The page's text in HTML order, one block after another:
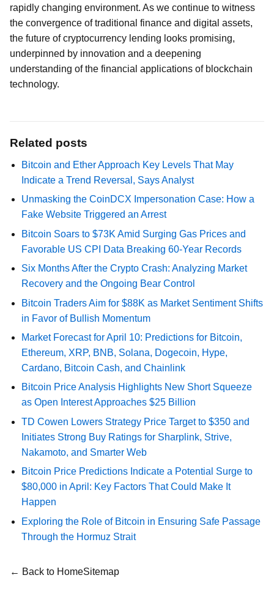
rapidly changing environment. As we continue to witness
the convergence of traditional finance and digital assets,
the future of cryptocurrency lending looks promising,
underpinned by innovation and a deepening
understanding of the financial applications of blockchain
technology.
Related posts
Bitcoin and Ether Approach Key Levels That May
Indicate a Trend Reversal, Says Analyst
Unmasking the CoinDCX Impersonation Case: How a
Fake Website Triggered an Arrest
Bitcoin Soars to $73K Amid Surging Gas Prices and
Favorable US CPI Data Breaking 60-Year Records
Six Months After the Crypto Crash: Analyzing Market
Recovery and the Ongoing Bear Control
Bitcoin Traders Aim for $88K as Market Sentiment Shifts
in Favor of Bullish Momentum
Market Forecast for April 10: Predictions for Bitcoin,
Ethereum, XRP, BNB, Solana, Dogecoin, Hype,
Cardano, Bitcoin Cash, and Chainlink
Bitcoin Price Analysis Highlights New Short Squeeze
as Open Interest Approaches $25 Billion
TD Cowen Lowers Strategy Price Target to $350 and
Initiates Strong Buy Ratings for Sharplink, Strive,
Nakamoto, and Smarter Web
Bitcoin Price Predictions Indicate a Potential Surge to
$80,000 in April: Key Factors That Could Make It
Happen
Exploring the Role of Bitcoin in Ensuring Safe Passage
Through the Hormuz Strait
← Back to HomeSitemap